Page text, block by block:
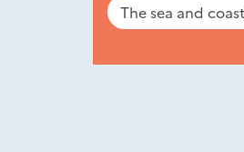
The sea and